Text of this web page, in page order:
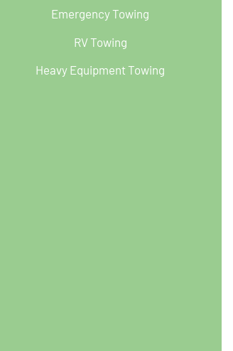
Emergency Towing
RV Towing
Heavy Equipment Towing